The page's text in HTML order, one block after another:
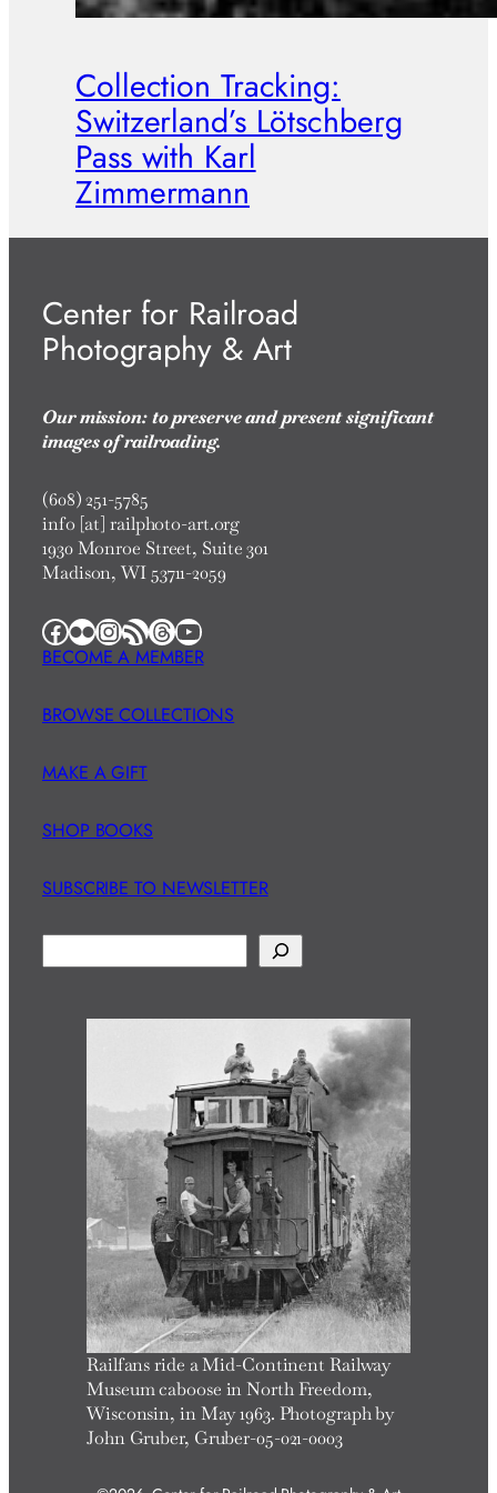
Collection Tracking:
Switzerland’s Lötschberg
Pass with Karl
Zimmermann
Center for Railroad
Photography & Art
Our mission: to preserve and present significant
images of railroading.
(608) 251-5785
info [at] railphoto-art.org
1930 Monroe Street, Suite 301
Madison, WI 53711-2059
Facebook Flickr InstagramRSS Feed Threads YouTube
BECOME A MEMBER
BROWSE COLLECTIONS
MAKE A GIFT
SHOP BOOKS
SUBSCRIBE TO NEWSLETTER
e
Railfans ride a Mid-Continent Railway
Museum caboose in North Freedom,
Wisconsin, in May 1963. Photograph by
John Gruber, Gruber-05-021-0003